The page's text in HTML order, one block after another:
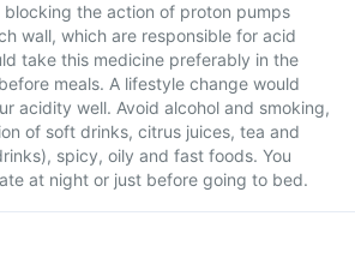
the action of proton pumps
wall, which are responsible for acid
take this medicine preferably in the
meals. A lifestyle change would
acidity well. Avoid alcohol and smoking,
of soft drinks, citrus juices, tea and
spicy, oily and fast foods. You
at night or just before going to bed.